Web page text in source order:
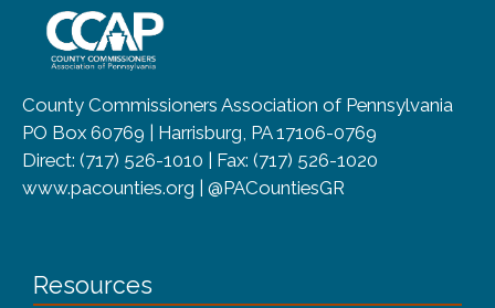
County Commissioners Association of Pennsylvania
PO Box 60769 | Harrisburg, PA 17106-0769
Direct: (717) 526-1010 | Fax: (717) 526-1020
www.pacounties.org | @PACountiesGR
Resources